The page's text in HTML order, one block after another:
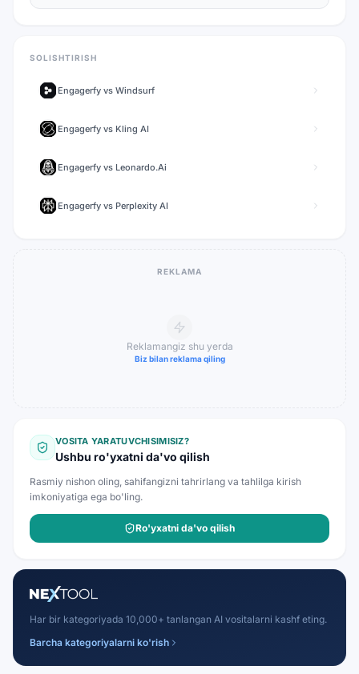
SOLISHTIRISH
Engagerfy vs Windsurf
Engagerfy vs Kling AI
Engagerfy vs Leonardo.Ai
Engagerfy vs Perplexity AI
REKLAMA
Reklamangiz shu yerda
Biz bilan reklama qiling
VOSITA YARATUVCHISIMISIZ?
Ushbu ro'yxatni da'vo qilish
Rasmiy nishon oling, sahifangizni tahrirlang va tahlilga kirish
imkoniyatiga ega bo'ling.
Ro'yxatni da'vo qilish
Har bir kategoriyada 10,000+ tanlangan AI vositalarni kashf eting.
Barcha kategoriyalarni ko'rish